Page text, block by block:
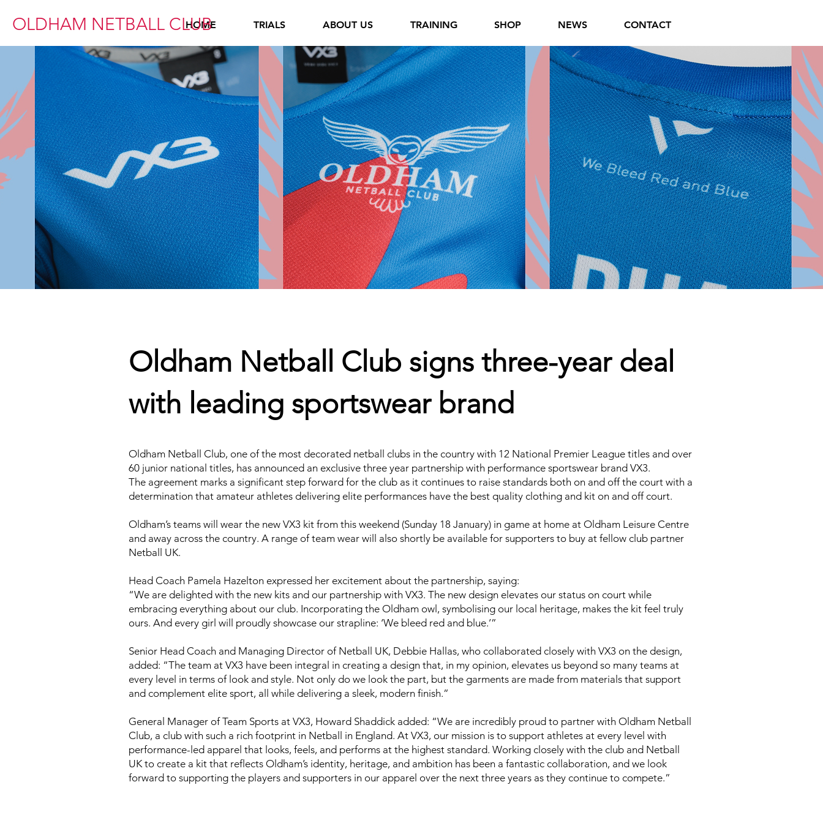
OLDHAM NETBALL CLUB
HOME TRIALS ABOUT US TRAINING SHOP NEWS CONTACT
Oldham Netball Club signs three-year deal
with leading sportswear brand
Oldham Netball Club, one of the most decorated netball clubs in the country with 12 National Premier League titles and over
60 junior national titles, has announced an exclusive three year partnership with performance sportswear brand VX3.
The agreement marks a significant step forward for the club as it continues to raise standards both on and off the court with a
determination that amateur athletes delivering elite performances have the best quality clothing and kit on and off court.
Oldham’s teams will wear the new VX3 kit from this weekend (Sunday 18 January) in game at home at Oldham Leisure Centre
and away across the country. A range of team wear will also shortly be available for supporters to buy at fellow club partner
Netball UK.
Head Coach Pamela Hazelton expressed her excitement about the partnership, saying:
“We are delighted with the new kits and our partnership with VX3. The new design elevates our status on court while
embracing everything about our club. Incorporating the Oldham owl, symbolising our local heritage, makes the kit feel truly
ours. And every girl will proudly showcase our strapline: ‘We bleed red and blue.’”
Senior Head Coach and Managing Director of Netball UK, Debbie Hallas, who collaborated closely with VX3 on the design,
added: “The team at VX3 have been integral in creating a design that, in my opinion, elevates us beyond so many teams at
every level in terms of look and style. Not only do we look the part, but the garments are made from materials that support
and complement elite sport, all while delivering a sleek, modern finish.”
General Manager of Team Sports at VX3, Howard Shaddick added: “We are incredibly proud to partner with Oldham Netball
Club, a club with such a rich footprint in Netball in England. At VX3, our mission is to support athletes at every level with
performance-led apparel that looks, feels, and performs at the highest standard. Working closely with the club and Netball
UK to create a kit that reflects Oldham’s identity, heritage, and ambition has been a fantastic collaboration, and we look
forward to supporting the players and supporters in our apparel over the next three years as they continue to compete.”